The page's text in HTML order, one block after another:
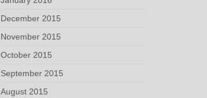
December 2015
November 2015
October 2015
September 2015
August 2015